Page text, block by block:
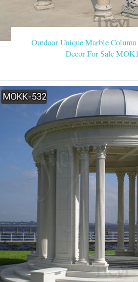
Outdoor Unique Marble Column
Decor For Sale